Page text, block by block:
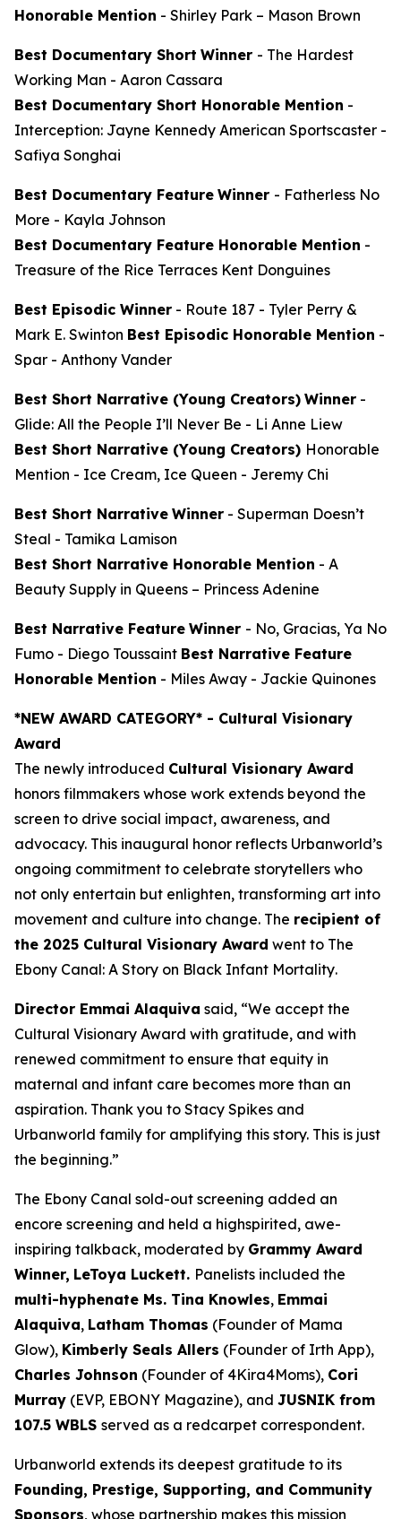
Honorable Mention - Shirley Park – Mason Brown
Best Documentary Short Winner - The Hardest
Working Man - Aaron Cassara
Best Documentary Short Honorable Mention -
Interception: Jayne Kennedy American Sportscaster -
Safiya Songhai
Best Documentary Feature Winner - Fatherless No
More - Kayla Johnson
Best Documentary Feature Honorable Mention -
Treasure of the Rice Terraces Kent Donguines
Best Episodic Winner - Route 187 - Tyler Perry &
Mark E. Swinton Best Episodic Honorable Mention -
Spar - Anthony Vander
Best Short Narrative (Young Creators) Winner -
Glide: All the People I’ll Never Be - Li Anne Liew
Best Short Narrative (Young Creators) Honorable
Mention - Ice Cream, Ice Queen - Jeremy Chi
Best Short Narrative Winner - Superman Doesn’t
Steal - Tamika Lamison
Best Short Narrative Honorable Mention - A
Beauty Supply in Queens – Princess Adenine
Best Narrative Feature Winner - No, Gracias, Ya No
Fumo - Diego Toussaint Best Narrative Feature
Honorable Mention - Miles Away - Jackie Quinones
*NEW AWARD CATEGORY* - Cultural Visionary
Award
The newly introduced Cultural Visionary Award
honors filmmakers whose work extends beyond the
screen to drive social impact, awareness, and
advocacy. This inaugural honor reflects Urbanworld’s
ongoing commitment to celebrate storytellers who
not only entertain but enlighten, transforming art into
movement and culture into change. The recipient of
the 2025 Cultural Visionary Award went to The
Ebony Canal: A Story on Black Infant Mortality.
Director Emmai Alaquiva said, “We accept the
Cultural Visionary Award with gratitude, and with
renewed commitment to ensure that equity in
maternal and infant care becomes more than an
aspiration. Thank you to Stacy Spikes and
Urbanworld family for amplifying this story. This is just
the beginning.”
The Ebony Canal sold-out screening added an
encore screening and held a highspirited, awe-
inspiring talkback, moderated by Grammy Award
Winner, LeToya Luckett. Panelists included the
multi-hyphenate Ms. Tina Knowles, Emmai
Alaquiva, Latham Thomas (Founder of Mama
Glow), Kimberly Seals Allers (Founder of Irth App),
Charles Johnson (Founder of 4Kira4Moms), Cori
Murray (EVP, EBONY Magazine), and JUSNIK from
107.5 WBLS served as a redcarpet correspondent.
Urbanworld extends its deepest gratitude to its
Founding, Prestige, Supporting, and Community
Sponsors, whose partnership makes this mission